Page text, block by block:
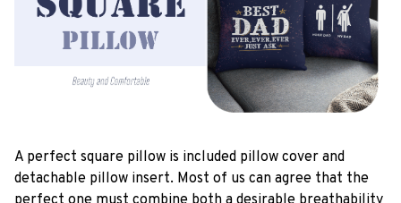
A perfect square pillow is included pillow cover and
detachable pillow insert. Most of us can agree that the